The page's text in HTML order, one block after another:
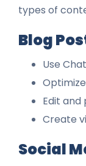
types of
Blog
Use
Edit
Create
Social